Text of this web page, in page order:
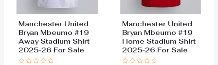
Manchester United
Bryan Mbeumo #19
Away Stadium Shirt
2025-26 For Sale
Manchester United
Bryan Mbeumo #19
Home Stadium Shirt
2025-26 For Sale